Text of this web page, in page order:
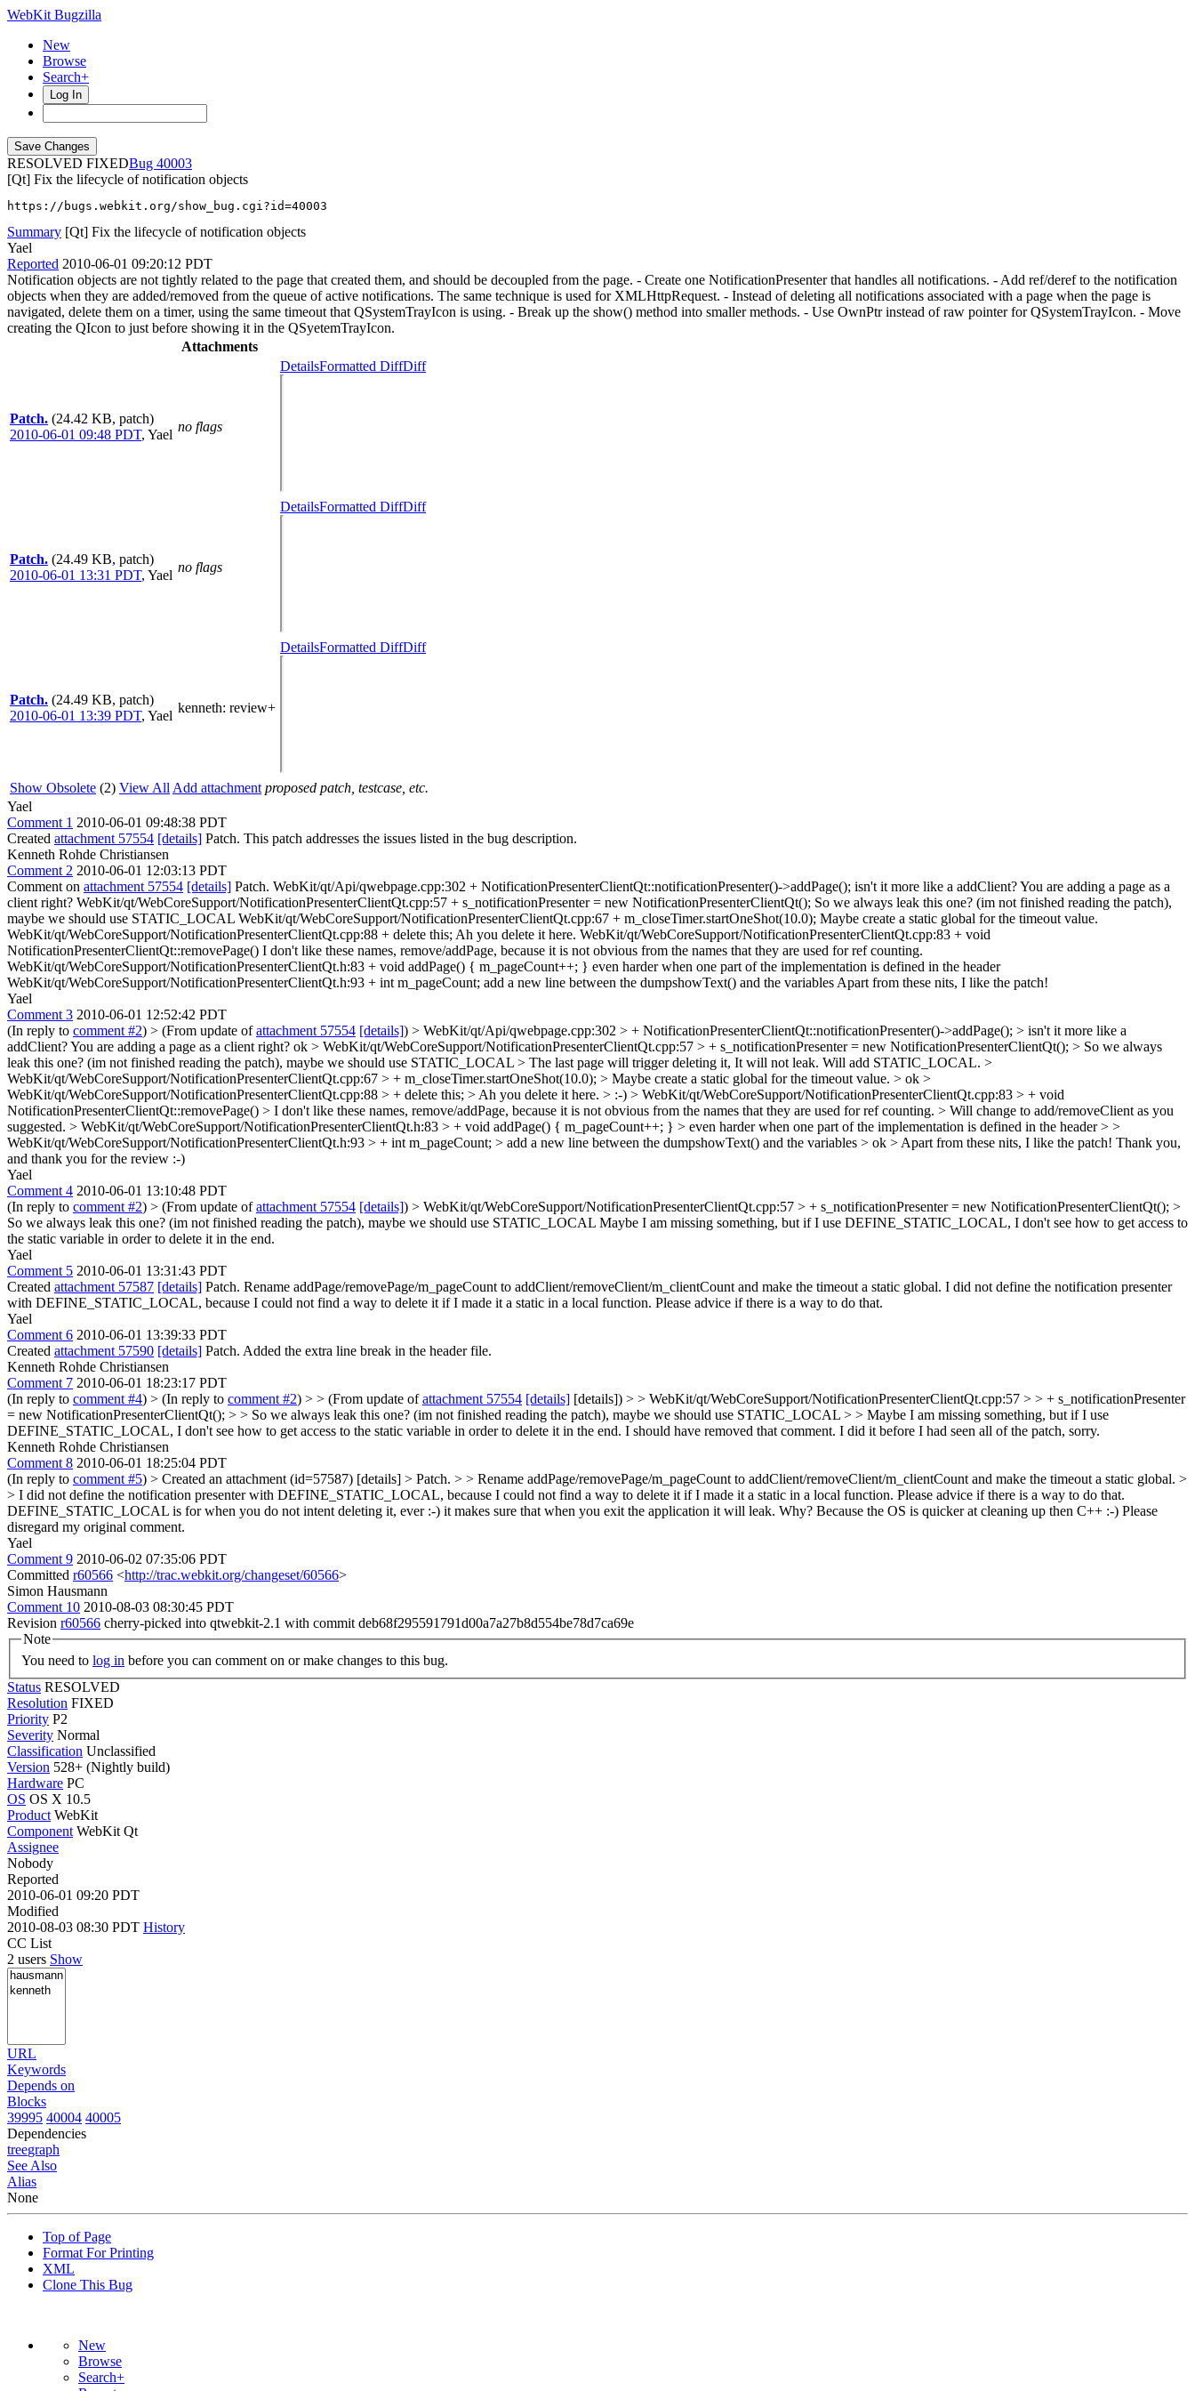
WebKit Bugzilla
New
Browse
Search+
Log In
RESOLVED FIXED
40003
[Qt] Fix the lifecycle of notification objects
https://bugs.webkit.org/show_bug.cgi?id=40003
Summary [Qt] Fix the lifecycle of notification objects
Yael
Reported 2010-06-01 09:20:12 PDT
Notification objects are not tightly related to the page that created them, and should be decoupled from the page. - Create one NotificationPresenter that handles all notifications. - Add ref/deref to the notification
objects when they are added/removed from the queue of active notifications. The same technique is used for XMLHttpRequest. - Instead of deleting all notifications associated with a page when the page is
navigated, delete them on a timer, using the same timeout that QSystemTrayIcon is using. - Break up the show() method into smaller methods. - Use OwnPtr instead of raw pointer for QSystemTrayIcon. - Move
creating the QIcon to just before showing it in the QSyetemTrayIcon.
Attachments
Patch. (24.42 KB, patch)
2010-06-01 09:48 PDT, Yael
no flags
DetailsFormatted DiffDiff
Patch. (24.49 KB, patch)
2010-06-01 13:31 PDT, Yael
no flags
DetailsFormatted DiffDiff
Patch. (24.49 KB, patch)
2010-06-01 13:39 PDT, Yael
kenneth: review+
DetailsFormatted DiffDiff
Show Obsolete (2) View All Add attachment proposed patch, testcase, etc.
Yael
Comment 1 2010-06-01 09:48:38 PDT
Created attachment 57554 [details] Patch. This patch addresses the issues listed in the bug description.
Kenneth Rohde Christiansen
Comment 2 2010-06-01 12:03:13 PDT
Comment on attachment 57554 [details] Patch. WebKit/qt/Api/qwebpage.cpp:302 + NotificationPresenterClientQt::notificationPresenter()->addPage(); isn't it more like a addClient? You are adding a page as a
client right? WebKit/qt/WebCoreSupport/NotificationPresenterClientQt.cpp:57 + s_notificationPresenter = new NotificationPresenterClientQt(); So we always leak this one? (im not finished reading the patch),
maybe we should use STATIC_LOCAL WebKit/qt/WebCoreSupport/NotificationPresenterClientQt.cpp:67 + m_closeTimer.startOneShot(10.0); Maybe create a static global for the timeout value.
WebKit/qt/WebCoreSupport/NotificationPresenterClientQt.cpp:88 + delete this; Ah you delete it here. WebKit/qt/WebCoreSupport/NotificationPresenterClientQt.cpp:83 + void
NotificationPresenterClientQt::removePage() I don't like these names, remove/addPage, because it is not obvious from the names that they are used for ref counting.
WebKit/qt/WebCoreSupport/NotificationPresenterClientQt.h:83 + void addPage() { m_pageCount++; } even harder when one part of the implementation is defined in the header
WebKit/qt/WebCoreSupport/NotificationPresenterClientQt.h:93 + int m_pageCount; add a new line between the dumpshowText() and the variables Apart from these nits, I like the patch!
Yael
Comment 3 2010-06-01 12:52:42 PDT
(In reply to comment #2) > (From update ofattachment 57554 [details]) > WebKit/qt/Api/qwebpage.cpp:302 > + NotificationPresenterClientQt::notificationPresenter()->addPage(); > isn't it more like a
addClient? You are adding a page as a client right? ok > WebKit/qt/WebCoreSupport/NotificationPresenterClientQt.cpp:57 > + s_notificationPresenter = new NotificationPresenterClientQt(); > So we always
leak this one? (im not finished reading the patch), maybe we should use STATIC_LOCAL > The last page will trigger deleting it, It will not leak. Will add STATIC_LOCAL. >
WebKit/qt/WebCoreSupport/NotificationPresenterClientQt.cpp:67 > + m_closeTimer.startOneShot(10.0); > Maybe create a static global for the timeout value. > ok >
WebKit/qt/WebCoreSupport/NotificationPresenterClientQt.cpp:88 > + delete this; > Ah you delete it here. > :-) > WebKit/qt/WebCoreSupport/NotificationPresenterClientQt.cpp:83 > + void
NotificationPresenterClientQt::removePage() > I don't like these names, remove/addPage, because it is not obvious from the names that they are used for ref counting. > Will change to add/removeClient as you
suggested. > WebKit/qt/WebCoreSupport/NotificationPresenterClientQt.h:83 > + void addPage() { m_pageCount++; } > even harder when one part of the implementation is defined in the header > >
WebKit/qt/WebCoreSupport/NotificationPresenterClientQt.h:93 > + int m_pageCount; > add a new line between the dumpshowText() and the variables > ok > Apart from these nits, I like the patch! Thank you,
and thank you for the review :-)
Yael
Comment 4 2010-06-01 13:10:48 PDT
(In reply to comment #2) > (From update ofattachment 57554 [details]) > WebKit/qt/WebCoreSupport/NotificationPresenterClientQt.cpp:57 > + s_notificationPresenter = new NotificationPresenterClientQt(); >
So we always leak this one? (im not finished reading the patch), maybe we should use STATIC_LOCAL Maybe I am missing something, but if I use DEFINE_STATIC_LOCAL, I don't see how to get access to
the static variable in order to delete it in the end.
Yael
Comment 5 2010-06-01 13:31:43 PDT
Created attachment 57587 [details] Patch. Rename addPage/removePage/m_pageCount to addClient/removeClient/m_clientCount and make the timeout a static global. I did not define the notification presenter
with DEFINE_STATIC_LOCAL, because I could not find a way to delete it if I made it a static in a local function. Please advice if there is a way to do that.
Yael
Comment 6 2010-06-01 13:39:33 PDT
Created attachment 57590 [details] Patch. Added the extra line break in the header file.
Kenneth Rohde Christiansen
Comment 7 2010-06-01 18:23:17 PDT
(In reply to comment #4) > (In reply to comment #2) > > (From update ofattachment 57554 [details] [details]) > > WebKit/qt/WebCoreSupport/NotificationPresenterClientQt.cpp:57 > > + s_notificationPresenter
= new NotificationPresenterClientQt(); > > So we always leak this one? (im not finished reading the patch), maybe we should use STATIC_LOCAL > > Maybe I am missing something, but if I use
DEFINE_STATIC_LOCAL, I don't see how to get access to the static variable in order to delete it in the end. I should have removed that comment. I did it before I had seen all of the patch, sorry.
Kenneth Rohde Christiansen
Comment 8 2010-06-01 18:25:04 PDT
(In reply to comment #5) > Created an attachment (id=57587) [details] > Patch. > > Rename addPage/removePage/m_pageCount to addClient/removeClient/m_clientCount and make the timeout a static global. >
> I did not define the notification presenter with DEFINE_STATIC_LOCAL, because I could not find a way to delete it if I made it a static in a local function. Please advice if there is a way to do that.
DEFINE_STATIC_LOCAL is for when you do not intent deleting it, ever :-) it makes sure that when you exit the application it will leak. Why? Because the OS is quicker at cleaning up then C++ :-) Please
disregard my original comment.
Yael
Comment 9 2010-06-02 07:35:06 PDT
Committed r60566 <http://trac.webkit.org/changeset/60566>
Simon Hausmann
Comment 10 2010-08-03 08:30:45 PDT
Revision r60566 cherry-picked into qtwebkit-2.1 with commit deb68f295591791d00a7a27b8d554be78d7ca69e
Note
You need to log in before you can comment on or make changes to this bug.
Status RESOLVED
Resolution FIXED
Priority P2
Severity Normal
Classification Unclassified
Version 528+ (Nightly build)
Hardware PC
OS OS X 10.5
Product WebKit
Component WebKit Qt
Assignee
Nobody
Reported
2010-06-01 09:20 PDT
Modified
2010-08-03 08:30 PDT History
CC List
2 users Show
URL
Keywords
Depends on
Blocks
39995 40004 40005
Dependencies
treegraph
See Also
Alias
None
Top of Page
Format For Printing
XML
Clone This Bug
New
Browse
Search+